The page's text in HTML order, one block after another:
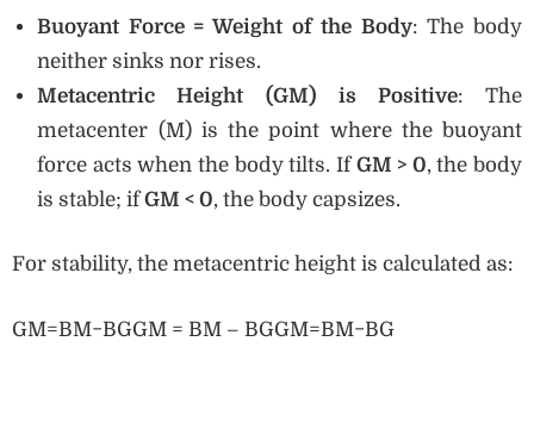
Buoyant Force = Weight of the Body: The body
neither sinks nor rises.
Metacentric Height (GM) is Positive: The
metacenter (M) is the point where the buoyant
force acts when the body tilts. IfGM > 0, the body
is stable; ifGM < 0, the body capsizes.
For stability, the metacentric height is calculated as:
GM=BM−BGGM = BM – BGGM=BM−BG